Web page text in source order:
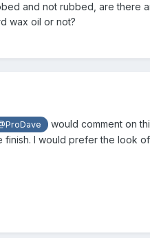
and not rubbed, are there
wax oil or not?
would comment on
I would prefer the look